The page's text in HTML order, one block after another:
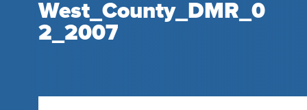
West_County_DMR_0
2_2007